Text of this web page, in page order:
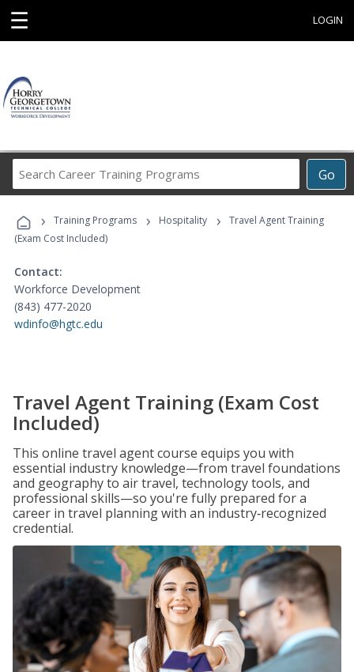
☰ LOGIN
Go
Career
Programs
› Training Programs › Hospitality ›
Travel Agent Training
(Exam Cost Included)
Contact:
Workforce Development
(843) 477-2020
wdinfo@hgtc.edu
Travel Agent Training (Exam Cost
Included)
This online travel agent course equips you with
essential industry knowledge—from travel foundations
and geography to air travel, technology tools, and
professional skills—so you're fully prepared for a
career in travel planning with an industry‑recognized
credential.